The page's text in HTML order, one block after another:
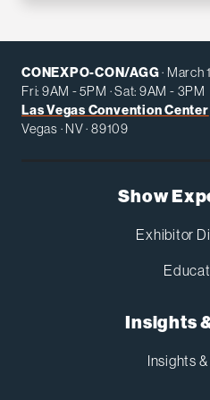
CONEXPO-CON/AGG· March
Fri: 9AM - 5PM · Sat: 9AM - 3PM
Las Vegas Convention Center
Vegas · NV · 89109
Show
Exhibitor
Insights
Insights